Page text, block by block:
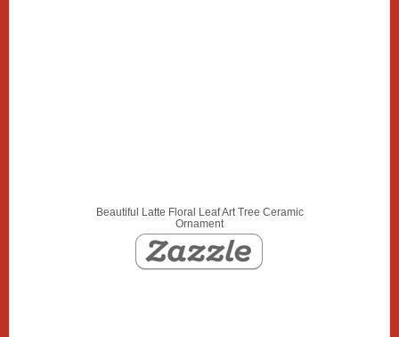
Beautiful Latte Floral Leaf Art Tree Ceramic
Ornament